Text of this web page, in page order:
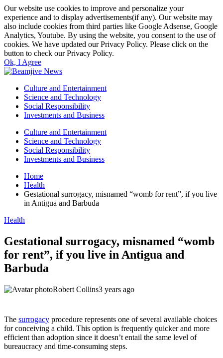
Our website use cookies to improve and personalize your
experience and to display advertisements(if any). Our website may
also include cookies from third parties like Google Adsense, Google
Analytics, Youtube. By using the website, you consent to the use of
cookies. We have updated our Privacy Policy. Please click on the
button to check our Privacy Policy.
Ok, I Agree
Culture and Entertainment
Science and Technology
Social Responsibility
Investments and Business
Culture and Entertainment
Science and Technology
Social Responsibility
Investments and Business
Home
Health
Gestational surrogacy, misnamed “womb for rent”, if you live
in Antigua and Barbuda
Health
Gestational surrogacy, misnamed “womb
for rent”, if you live in Antigua and
Barbuda
Robert Collins3 years ago
The surrogacy procedure represents one of several available choices
for conceiving a child. This option is frequently quicker and more
efficient than adoption since it doesn’t entail the same level of
bureaucracy and time-consuming steps.